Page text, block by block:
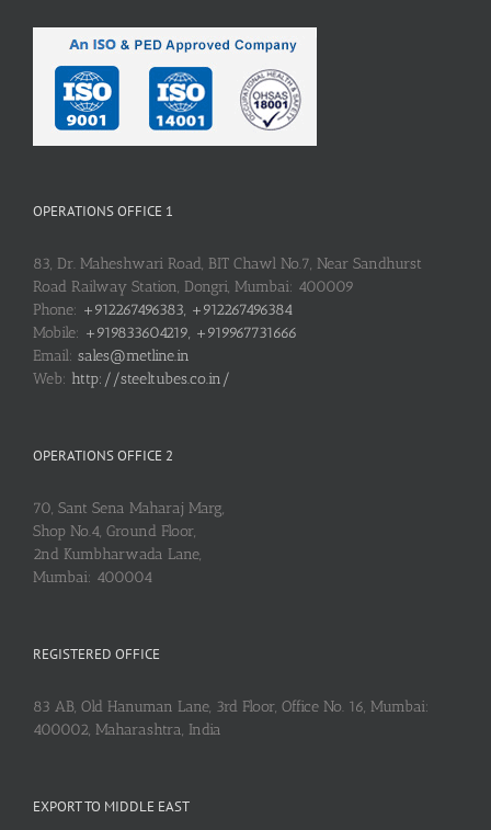
OPERATIONS OFFICE 1
83, Dr. Maheshwari Road, BIT Chawl No.7, Near Sandhurst
Road Railway Station, Dongri, Mumbai: 400009
Phone: +912267496383, +912267496384
Mobile: +919833604219, +919967731666
Email: sales@metline.in
Web: http://steeltubes.co.in/
OPERATIONS OFFICE 2
70, Sant Sena Maharaj Marg,
Shop No.4, Ground Floor,
2nd Kumbharwada Lane,
Mumbai: 400004
REGISTERED OFFICE
83 AB, Old Hanuman Lane, 3rd Floor, Office No. 16, Mumbai:
400002, Maharashtra, India
EXPORT TO MIDDLE EAST